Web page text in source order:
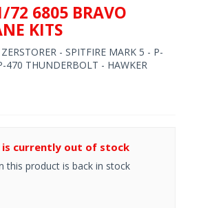
72 6805 BRAVO
KITS
- SPITFIRE MARK 5 - P-
470 THUNDERBOLT - HAWKER
is currently out of stock
this product is back in stock